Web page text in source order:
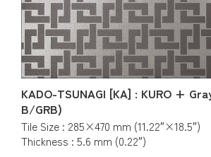
KADO-TSUNAGI [KA] : KURO +
B/GRB)
Tile Size : 285×470 mm (11.22″×18.5″)
Thickness : 5.6 mm (0.22″)